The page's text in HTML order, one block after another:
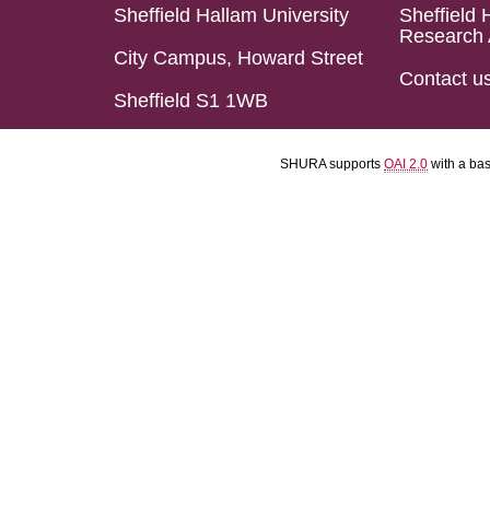
Sheffield Hallam University
City Campus, Howard Street
Sheffield S1 1WB
Sheffield
Research
Contact
SHURA supports OAI 2.0 with a